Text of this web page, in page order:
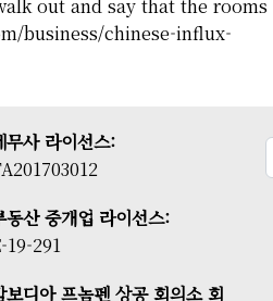
out and say that the rooms
business/chinese-influx-
무사 라이선스:
동산 중개업 라이선스:
19-291
보디아 프놈펜 상공 회의소 회